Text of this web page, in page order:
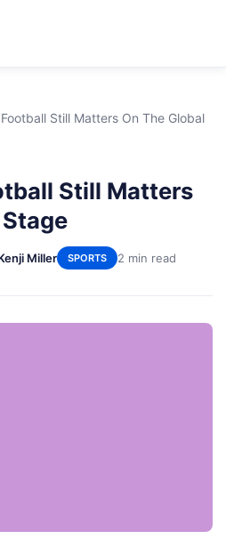
Still Matters On The Global
Still Matters
Miller SPORTS 2 min read